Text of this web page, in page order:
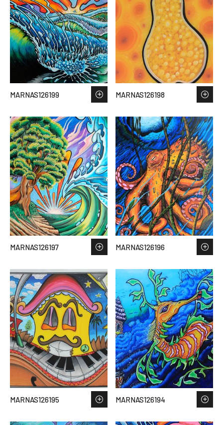
MARNAS126199 MARNAS126198
MARNAS126197 MARNAS126196
MARNAS126195 MARNAS126194